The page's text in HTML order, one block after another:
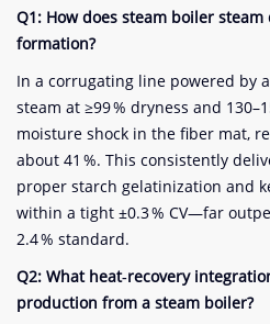
Q1: How does steam boiler
formation?
In a corrugating line powered by
steam at ≥99 % dryness and
moisture shock in the fiber mat,
about 41 %. This consistently
proper starch gelatinization and
within a tight ±0.3 % CV—far
2.4 % standard.
Q2: What heat‑recovery
production from a steam boiler?